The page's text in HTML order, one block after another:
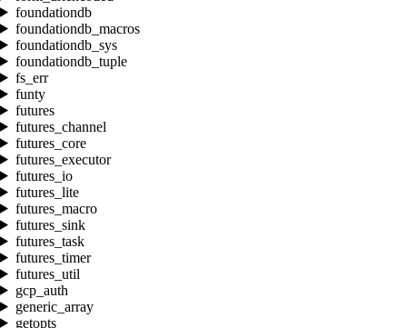
foundationdb
foundationdb_macros
foundationdb_sys
foundationdb_tuple
fs_err
funty
futures
futures_channel
futures_core
futures_executor
futures_io
futures_lite
futures_macro
futures_sink
futures_task
futures_timer
futures_util
gcp_auth
generic_array
getopts